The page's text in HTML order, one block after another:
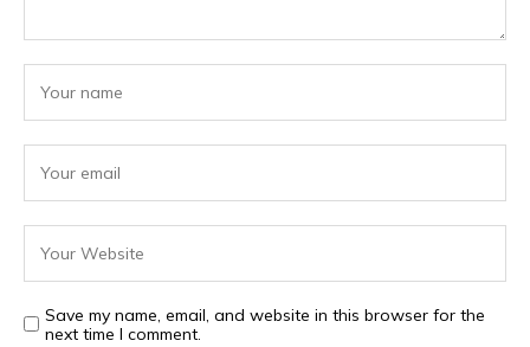
Save my name, email, and website in this browser for the
next time I comment.